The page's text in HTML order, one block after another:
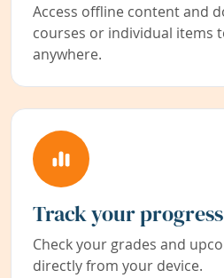
Access offline content and
courses or individual items
anywhere.
Track your progress
Check your grades and
directly from your device.